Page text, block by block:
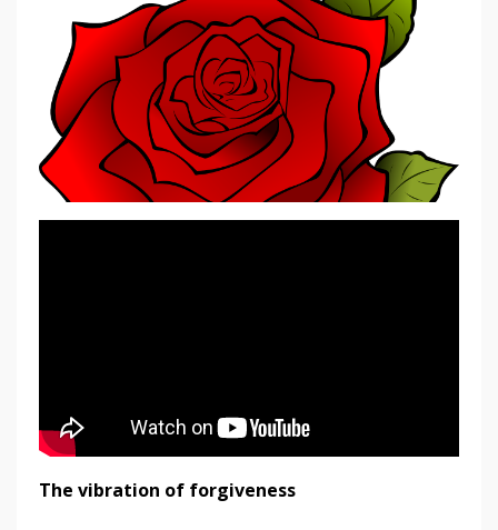
The vibration of forgiveness